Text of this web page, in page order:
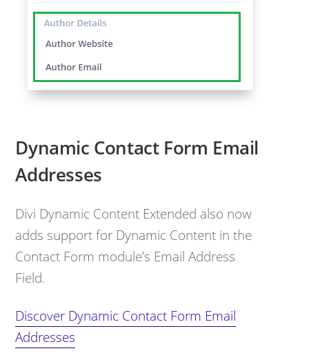
Dynamic Contact Form Email
Addresses
Divi Dynamic Content Extended also now
adds support for Dynamic Content in the
Contact Form module’s Email Address
Field.
Discover Dynamic Contact Form Email
Addresses